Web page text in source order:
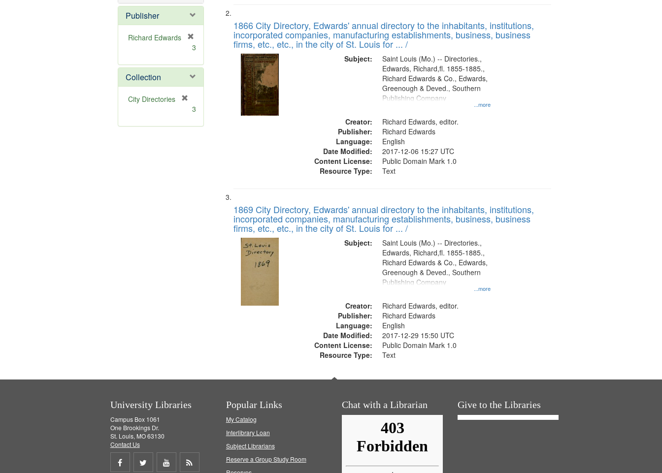
Publisher
Richard Edwards
e
m
o
v
3
Collection
City Directories
m
3
1866 City Directory, Edwards' annual directory to the inhabitants, institutions,
incorporated companies, manufacturing establishments, business, business
firms, etc., etc., in the city of St. Louis for ... /
Subject:
...more
Saint Louis (Mo.) -- Directories.,
Edwards, Richard,fl. 1855-1885.,
Richard Edwards & Co., Edwards,
Greenough & Deved., Southern
Publishing Company
Creator:
Richard Edwards, editor.
Publisher:
Richard Edwards
Language:
English
Date Modified:
2017-12-06 15:27 UTC
Content License:
Public Domain Mark 1.0
Resource Type:
Text
1869 City Directory, Edwards' annual directory to the inhabitants, institutions,
incorporated companies, manufacturing establishments, business, business
firms, etc., etc., in the city of St. Louis for ... /
Subject:
...more
Saint Louis (Mo.) -- Directories.,
Edwards, Richard,fl. 1855-1885.,
Richard Edwards & Co., Edwards,
Greenough & Deved., Southern
Publishing Company
Creator:
Richard Edwards, editor.
Publisher:
Richard Edwards
Language:
English
Date Modified:
2017-12-29 15:50 UTC
Content License:
Public Domain Mark 1.0
Resource Type:
Text
University Libraries
Campus Box 1061
One Brookings Dr.
St. Louis, MO 63130
Contact Us
Share Share Share
Popular Links
My Catalog
Interlibrary Loan
Subject Librarians
Reserve a Group Study Room
Chat with a Librarian Give to the Libraries